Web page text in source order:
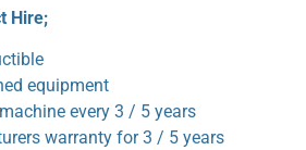
Hire;
equipment
every 3 / 5 years
warranty for 3 / 5 years